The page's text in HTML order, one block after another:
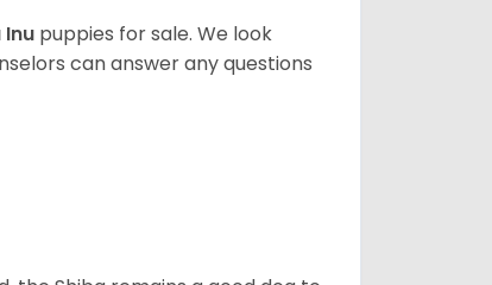
Inu puppies for sale. We look
can answer any questions